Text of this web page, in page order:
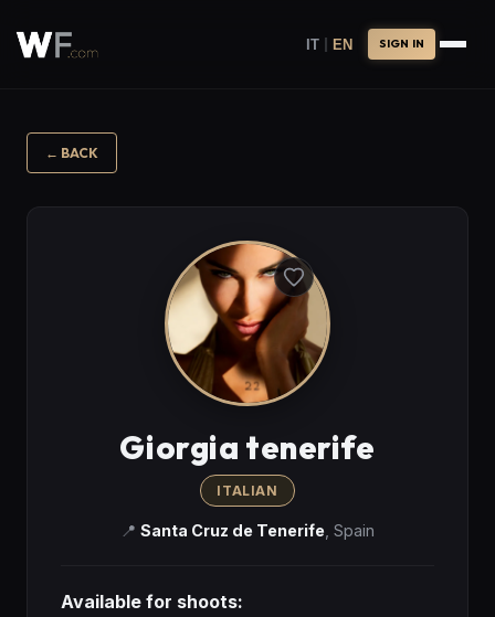
IT | EN SIGN IN
← BACK
Giorgia tenerife
ITALIAN
📍 Santa Cruz de Tenerife Spain
Available for shoots: